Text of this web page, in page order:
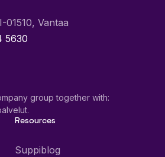
Vantaa
5630
group together with:
Resources
Suppiblog